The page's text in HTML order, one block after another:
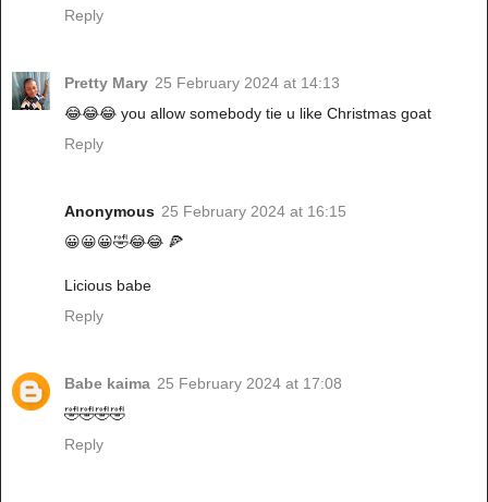
Reply
Pretty Mary 25 February 2024 at 14:13
😂😂😂 you allow somebody tie u like Christmas goat
Reply
Anonymous 25 February 2024 at 16:15
😀😀😀🤣😂😂 🍕
Licious babe
Reply
Babe kaima 25 February 2024 at 17:08
🤣🤣🤣🤣
Reply